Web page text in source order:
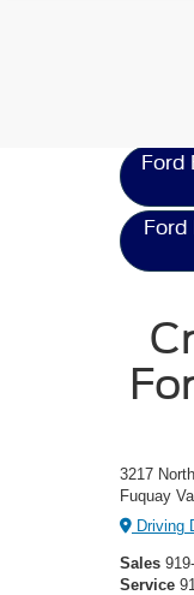
Ford
Ford
3217
Fuquay
Driving
Sales
Service